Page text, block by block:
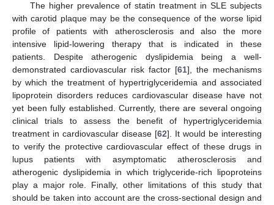
The higher prevalence of statin treatment in SLE subjects
with carotid plaque may be the consequence of the worse lipid
profile of patients with atherosclerosis and also the more
intensive lipid-lowering therapy that is indicated in these
patients. Despite atherogenic dyslipidemia being a well-
demonstrated cardiovascular risk factor [61], the mechanisms
by which the treatment of hypertriglyceridemia and associated
lipoprotein disorders reduces cardiovascular disease have not
yet been fully established. Currently, there are several ongoing
clinical trials to assess the benefit of hypertriglyceridemia
treatment in cardiovascular disease [62]. It would be interesting
to verify the protective cardiovascular effect of these drugs in
lupus patients with asymptomatic atherosclerosis and
atherogenic dyslipidemia in which triglyceride-rich lipoproteins
play a major role. Finally, other limitations of this study that
should be taken into account are the cross-sectional design and